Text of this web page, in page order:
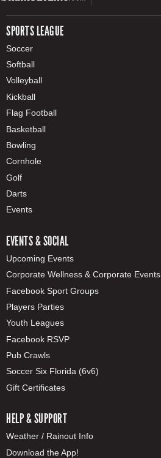
SPORTS LEAGUE
Soccer
Softball
Volleyball
Kickball
Flag Football
Basketball
Bowling
Cornhole
Golf
Darts
Events
EVENTS & SOCIAL
Upcoming Events
Corporate Wellness & Corporate Events
Facebook Sport Groups
Players Parties
Youth Leagues
Facebook RSVP
Pub Crawls
Soccer Six Florida (6v6)
Gift Certificates
HELP & SUPPORT
Weather / Rainout Info
Download the App!